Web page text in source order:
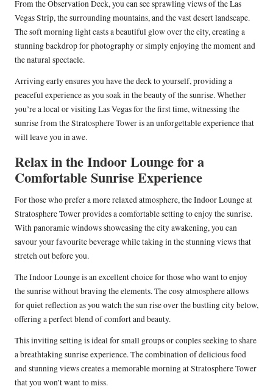
From the Observation Deck, you can see sprawling views of the Las
Vegas Strip, the surrounding mountains, and the vast desert landscape.
The soft morning light casts a beautiful glow over the city, creating a
stunning backdrop for photography or simply enjoying the moment and
the natural spectacle.
Arriving early ensures you have the deck to yourself, providing a
peaceful experience as you soak in the beauty of the sunrise. Whether
you’re a local or visiting Las Vegas for the first time, witnessing the
sunrise from the Stratosphere Tower is an unforgettable experience that
will leave you in awe.
Relax in the Indoor Lounge for a
Comfortable Sunrise Experience
For those who prefer a more relaxed atmosphere, the Indoor Lounge at
Stratosphere Tower provides a comfortable setting to enjoy the sunrise.
With panoramic windows showcasing the city awakening, you can
savour your favourite beverage while taking in the stunning views that
stretch out before you.
The Indoor Lounge is an excellent choice for those who want to enjoy
the sunrise without braving the elements. The cosy atmosphere allows
for quiet reflection as you watch the sun rise over the bustling city below,
offering a perfect blend of comfort and beauty.
This inviting setting is ideal for small groups or couples seeking to share
a breathtaking sunrise experience. The combination of delicious food
and stunning views creates a memorable morning at Stratosphere Tower
that you won’t want to miss.